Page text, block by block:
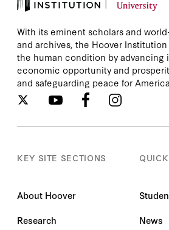
With its eminent scholars and
and archives, the Hoover
the human condition by advancing
economic opportunity and
and safeguarding peace for
KEY SITE SECTIONS
About Hoover
Research
News